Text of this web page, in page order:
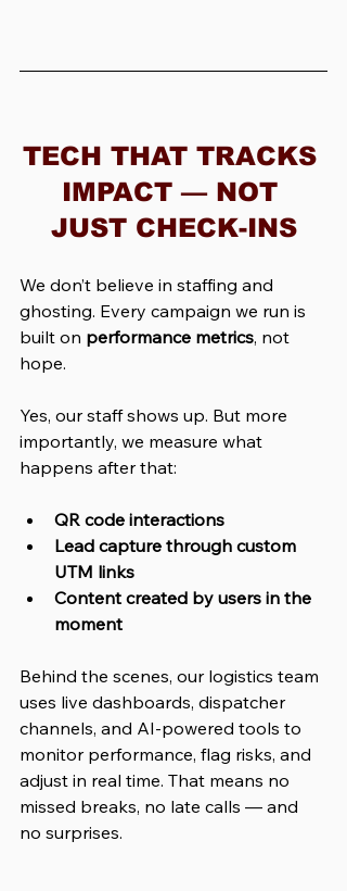
TECH THAT TRACKS
IMPACT — NOT
JUST CHECK-INS
We don’t believe in staffing and
ghosting. Every campaign we run is
built on performance metrics, not
hope.
Yes, our staff shows up. But more
importantly, we measure what
happens after that:
QR code interactions
Lead capture through custom
UTM links
Content created by users in the
moment
Behind the scenes, our logistics team
uses live dashboards, dispatcher
channels, and AI-powered tools to
monitor performance, flag risks, and
adjust in real time. That means no
missed breaks, no late calls — and
no surprises.